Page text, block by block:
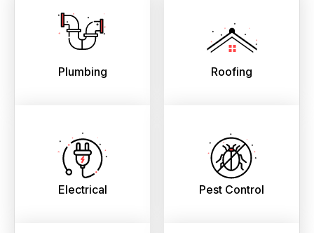
Plumbing Roofing
Electrical Pest Control